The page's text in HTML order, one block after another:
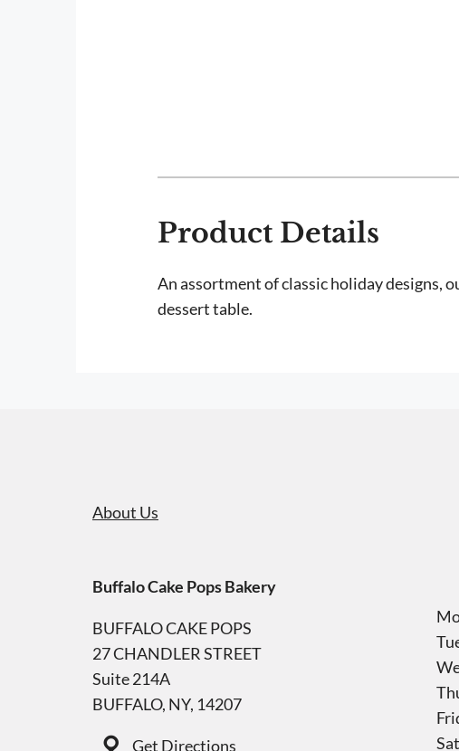
Product Details
An assortment of classic holiday designs,
dessert table.
About Us
Buffalo Cake Pops Bakery
BUFFALO CAKE POPS
27 CHANDLER STREET
Suite 214A
BUFFALO, NY, 14207
Get Directions